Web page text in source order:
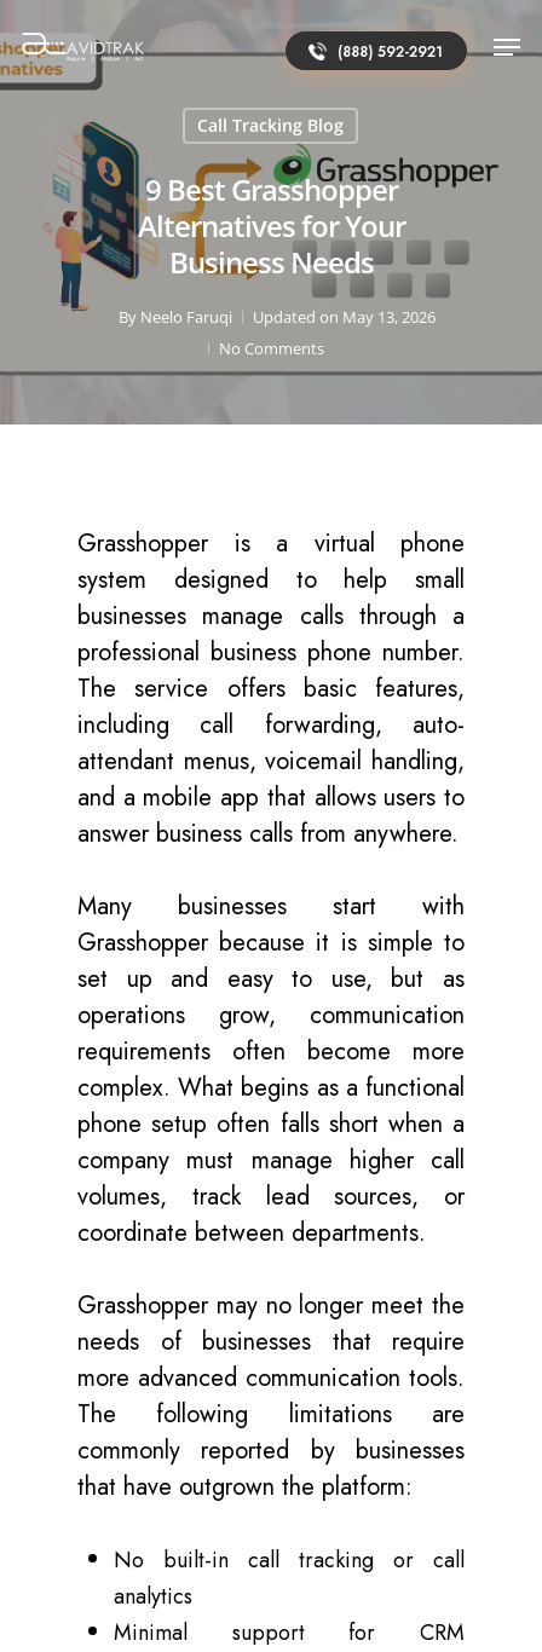
(888) 592-2921
Call Tracking Blog
9 Best Grasshopper
Alternatives for Your
Business Needs
By Neelo Faruqi
Updated on May 13, 2026
No Comments
Grasshopper is a virtual phone
system designed to help small
businesses manage calls through a
professional business phone number.
The service offers basic features,
including call forwarding, auto-
attendant menus, voicemail handling,
and a mobile app that allows users to
answer business calls from anywhere.
Many businesses start with
Grasshopper because it is simple to
set up and easy to use, but as
operations grow, communication
requirements often become more
complex. What begins as a functional
phone setup often falls short when a
company must manage higher call
volumes, track lead sources, or
coordinate between departments.
Grasshopper may no longer meet the
needs of businesses that require
more advanced communication tools.
The following limitations are
commonly reported by businesses
that have outgrown the platform:
No built-in call tracking or call
analytics
Minimal support for CRM